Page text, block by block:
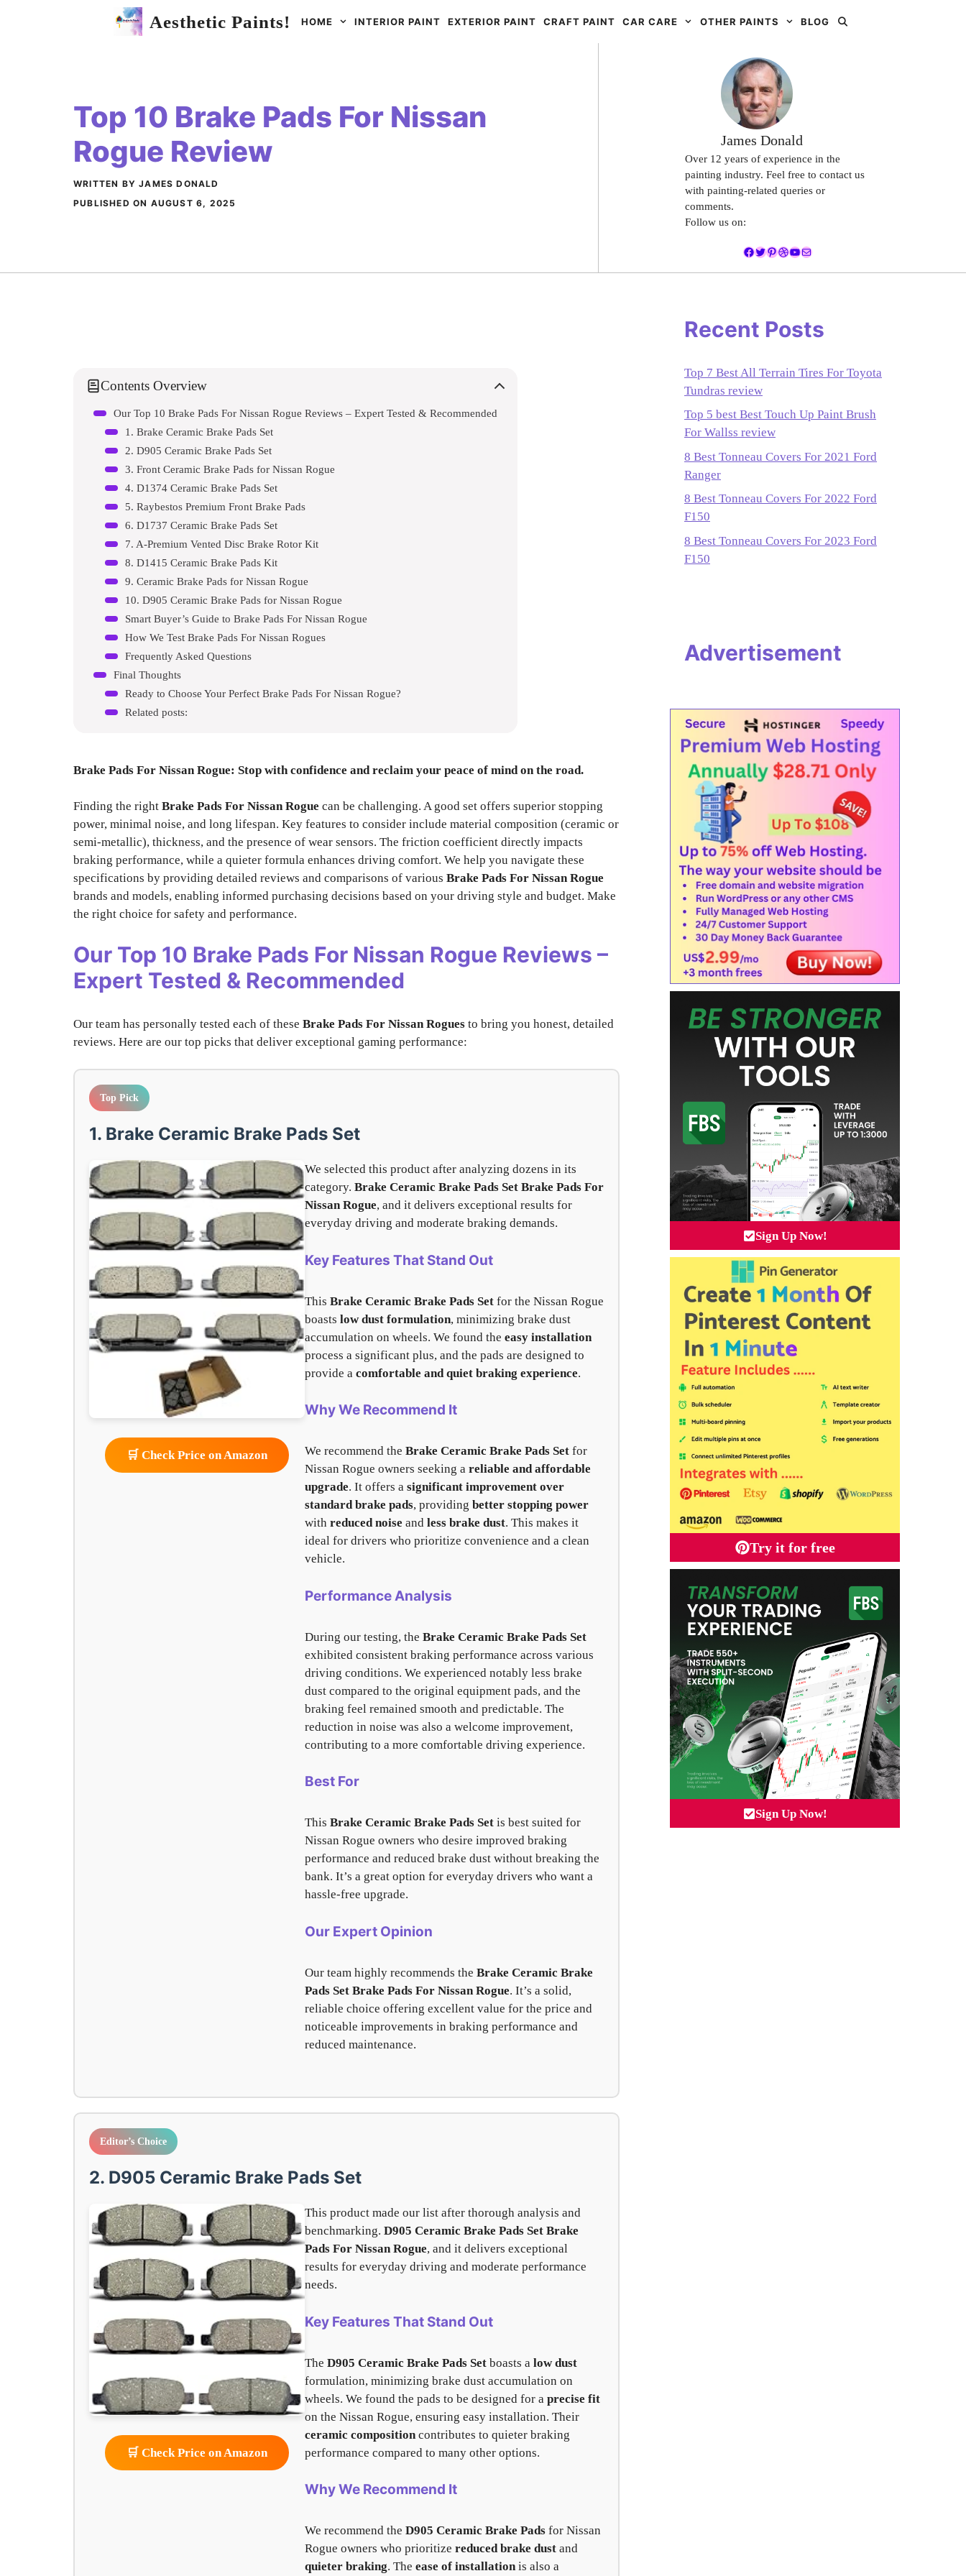
Aesthetic Paints! HOME INTERIOR PAINT EXTERIOR PAINT CRAFT PAINT CAR CARE OTHER PAINTS BLOG
Top 10 Brake Pads For Nissan
Rogue Review
WRITTEN BY JAMES DONALD
PUBLISHED ON AUGUST 6, 2025
James Donald
Over 12 years of experience in the
painting industry. Feel free to contact us
with painting-related queries or
comments.
Follow us on:
Facebook
Twitter
Pinterest
Dribbble
YouTube
Mail
Contents Overview
Our Top 10 Brake Pads For Nissan Rogue Reviews – Expert Tested & Recommended
1. Brake Ceramic Brake Pads Set
2. D905 Ceramic Brake Pads Set
3. Front Ceramic Brake Pads for Nissan Rogue
4. D1374 Ceramic Brake Pads Set
5. Raybestos Premium Front Brake Pads
6. D1737 Ceramic Brake Pads Set
7. A-Premium Vented Disc Brake Rotor Kit
8. D1415 Ceramic Brake Pads Kit
9. Ceramic Brake Pads for Nissan Rogue
10. D905 Ceramic Brake Pads for Nissan Rogue
Smart Buyer’s Guide to Brake Pads For Nissan Rogue
How We Test Brake Pads For Nissan Rogues
Frequently Asked Questions
Final Thoughts
Ready to Choose Your Perfect Brake Pads For Nissan Rogue?
Related posts:
Brake Pads For Nissan Rogue: Stop with confidence and reclaim your peace of mind on the road.
Finding the right Brake Pads For Nissan Rogue can be challenging. A good set offers superior stopping
power, minimal noise, and long lifespan. Key features to consider include material composition (ceramic or
semi-metallic), thickness, and the presence of wear sensors. The friction coefficient directly impacts
braking performance, while a quieter formula enhances driving comfort. We help you navigate these
specifications by providing detailed reviews and comparisons of various Brake Pads For Nissan Rogue
brands and models, enabling informed purchasing decisions based on your driving style and budget. Make
the right choice for safety and performance.
Our Top 10 Brake Pads For Nissan Rogue Reviews –
Expert Tested & Recommended
Our team has personally tested each of these Brake Pads For Nissan Rogues to bring you honest, detailed
reviews. Here are our top picks that deliver exceptional gaming performance:
Top Pick
1. Brake Ceramic Brake Pads Set
🛒 Check Price on Amazon
We selected this product after analyzing dozens in its
category. Brake Ceramic Brake Pads Set Brake Pads For
Nissan Rogue, and it delivers exceptional results for
everyday driving and moderate braking demands.
Key Features That Stand Out
This Brake Ceramic Brake Pads Set for the Nissan Rogue
boasts low dust formulation, minimizing brake dust
accumulation on wheels. We found the easy installation
process a significant plus, and the pads are designed to
provide a comfortable and quiet braking experience.
Why We Recommend It
We recommend the Brake Ceramic Brake Pads Set for
Nissan Rogue owners seeking a reliable and affordable
upgrade. It offers a significant improvement over
standard brake pads, providing better stopping power
with reduced noise and less brake dust. This makes it
ideal for drivers who prioritize convenience and a clean
vehicle.
Performance Analysis
During our testing, the Brake Ceramic Brake Pads Set
exhibited consistent braking performance across various
driving conditions. We experienced notably less brake
dust compared to the original equipment pads, and the
braking feel remained smooth and predictable. The
reduction in noise was also a welcome improvement,
contributing to a more comfortable driving experience.
Best For
This Brake Ceramic Brake Pads Set is best suited for
Nissan Rogue owners who desire improved braking
performance and reduced brake dust without breaking the
bank. It’s a great option for everyday drivers who want a
hassle-free upgrade.
Our Expert Opinion
Our team highly recommends the Brake Ceramic Brake
Pads Set Brake Pads For Nissan Rogue. It’s a solid,
reliable choice offering excellent value for the price and
noticeable improvements in braking performance and
reduced maintenance.
Editor’s Choice
2. D905 Ceramic Brake Pads Set
🛒 Check Price on Amazon
This product made our list after thorough analysis and
benchmarking. D905 Ceramic Brake Pads Set Brake
Pads For Nissan Rogue, and it delivers exceptional
results for everyday driving and moderate performance
needs.
Key Features That Stand Out
The D905 Ceramic Brake Pads Set boasts a low dust
formulation, minimizing brake dust accumulation on
wheels. We found the pads to be designed for a precise fit
on the Nissan Rogue, ensuring easy installation. Their
ceramic composition contributes to quieter braking
performance compared to many other options.
Why We Recommend It
We recommend the D905 Ceramic Brake Pads for Nissan
Rogue owners who prioritize reduced brake dust and
quieter braking. The ease of installationis also a
Recent Posts
Top 7 Best All Terrain Tires For Toyota
Tundras review
Top 5 best Best Touch Up Paint Brush
For Wallss review
8 Best Tonneau Covers For 2021 Ford
Ranger
8 Best Tonneau Covers For 2022 Ford
F150
8 Best Tonneau Covers For 2023 Ford
F150
Advertisement
Sign Up Now!
Try it for free
Sign Up Now!